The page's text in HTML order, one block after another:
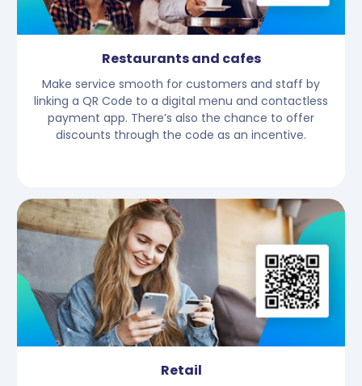
Restaurants and cafes
Make service smooth for customers and staff by
linking a QR Code to a digital menu and contactless
payment app. There’s also the chance to offer
discounts through the code as an incentive.
Retail